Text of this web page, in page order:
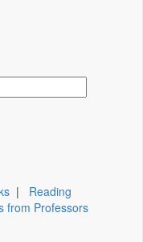
| Reading
from Professors